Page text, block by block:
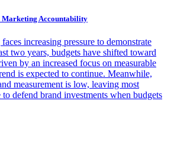
Marketing Accountability
increasing pressure to demonstrate
two years, budgets have shifted toward
by an increased focus on measurable
is expected to continue. Meanwhile,
measurement is low, leaving most
to defend brand investments when budgets